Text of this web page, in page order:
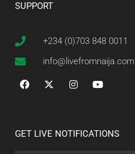
SUPPORT
+234 (0)703 848 0011
info@livefromnaija.com
GET LIVE NOTIFICATIONS